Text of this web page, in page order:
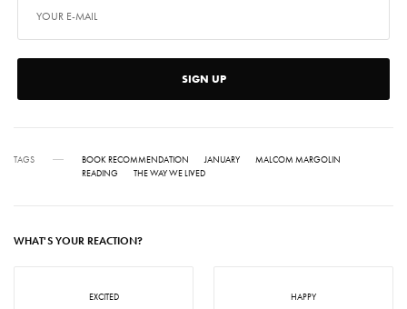
SIGN UP
TAGS BOOK RECOMMENDATION JANUARY
MALCOM MARGOLIN
READING
THE WAY WE LIVED
WHAT'S YOUR REACTION?
EXCITED HAPPY